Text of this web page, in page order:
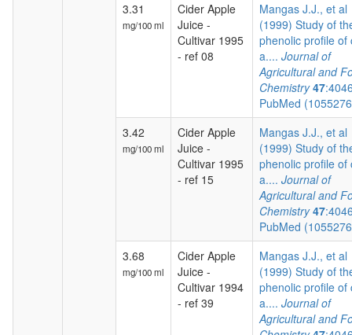
3.31
mg/100 ml
Cider Apple
Juice -
Cultivar 1995
- ref 08
Mangas J.J., et al
(1999) Study of
phenolic profile of
a.... Journal of
Agricultural and
Chemistry 47
PubMed
3.42
mg/100 ml
Cider Apple
Juice -
Cultivar 1995
- ref 15
Mangas J.J., et al
(1999) Study of
phenolic profile of
a.... Journal of
Agricultural and
Chemistry 47
PubMed
3.68
mg/100 ml
Cider Apple
Juice -
Cultivar 1994
- ref 39
Mangas J.J., et al
(1999) Study of
phenolic profile of
a.... Journal of
Agricultural and